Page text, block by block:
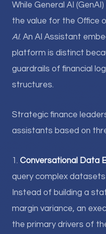
While General AI
the value for the Office
AI. An AI Assistant
platform is distinct
guardrails of financial
structures.
Strategic finance
assistants based on
1. Conversational Data
query complex
Instead of building a
margin variance, an
the primary drivers of